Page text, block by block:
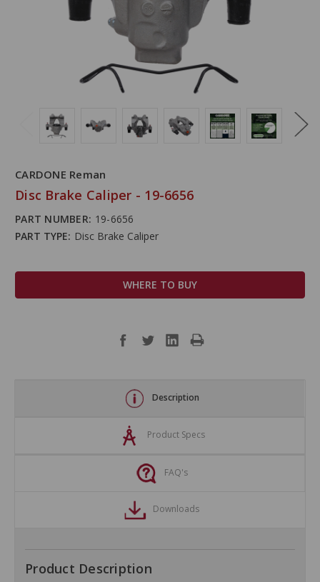
CARDONE Reman
Disc Brake Caliper - 19-6656
PART NUMBER: 19-6656
PART TYPE: Disc Brake Caliper
WHERE TO BUY
Description
Product Specs
FAQ's
Downloads
Product Description